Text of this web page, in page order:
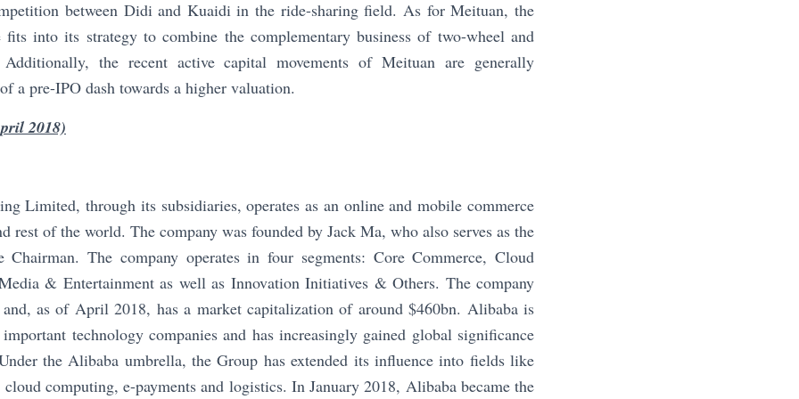
between Didi and Kuaidi in the ride-sharing field. As for Meituan, the
into its strategy to combine the complementary business of two-wheel and
Additionally, the recent active capital movements of Meituan are generally
a pre-IPO dash towards a higher valuation.
2018)
Limited, through its subsidiaries, operates as an online and mobile commerce
rest of the world. The company was founded by Jack Ma, who also serves as the
Chairman. The company operates in four segments: Core Commerce, Cloud
& Entertainment as well as Innovation Initiatives & Others. The company
as of April 2018, has a market capitalization of around $460bn. Alibaba is
technology companies and has increasingly gained global significance
the Alibaba umbrella, the Group has extended its influence into fields like
computing, e-payments and logistics. In January 2018, Alibaba became the